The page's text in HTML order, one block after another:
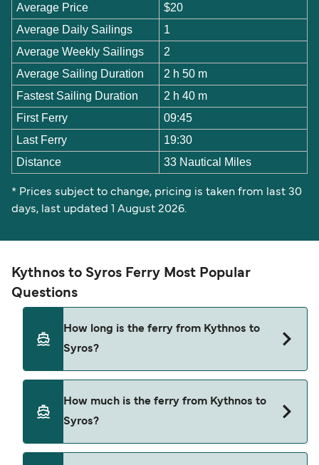
Average Price
$20
Average Daily Sailings
1
Average Weekly Sailings
2
Average Sailing Duration
2 h 50 m
Fastest Sailing Duration
2 h 40 m
First Ferry
09:45
Last Ferry
19:30
Distance
33 Nautical Miles
* Prices subject to change, pricing is taken from last 30
days, last updated 1 August 2026.
Kythnos to Syros Ferry Most Popular
Questions
How long is the ferry from Kythnos to
Syros?
hours 50 minutes. The fastest sailings are
approximately 2 hours 40 minutes with Blue Star
Ferries. Sailing times may vary depending on the
How much is the ferry from Kythnos to
Syros?